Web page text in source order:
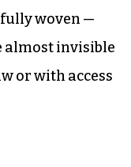
woven —
almost invisible
or with access